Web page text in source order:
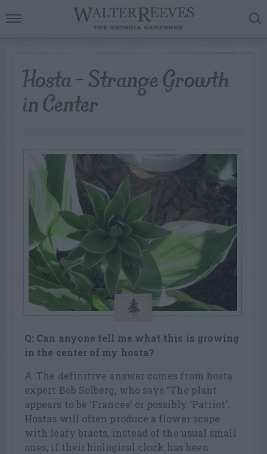
Hosta – Strange Growth
in Center
Q: Can anyone tell me what this is growing
in the center of my hosta?
A: The definitive answer comes from hosta
expert Bob Solberg, who says “The plant
appears to be ‘Francee’ or possibly ‘Patriot’.
Hostas will often produce a flower scape
with leafy bracts, instead of the usual small
ones, if their biological clock has been